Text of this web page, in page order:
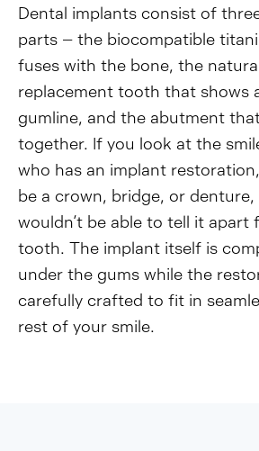
Dental implants consist of
parts – the biocompatible
fuses with the bone, the
replacement tooth that shows
gumline, and the abutment
together. If you look at the
who has an implant
be a crown, bridge, or
wouldn’t be able to tell it apart
tooth. The implant itself is
under the gums while the
carefully crafted to fit in
rest of your smile.